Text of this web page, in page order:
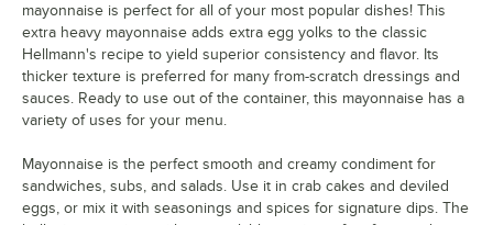
mayonnaise is perfect for all of your most popular dishes! This
extra heavy mayonnaise adds extra egg yolks to the classic
Hellmann's recipe to yield superior consistency and flavor. Its
thicker texture is preferred for many from-scratch dressings and
sauces. Ready to use out of the container, this mayonnaise has a
variety of uses for your menu.
Mayonnaise is the perfect smooth and creamy condiment for
sandwiches, subs, and salads. Use it in crab cakes and deviled
eggs, or mix it with seasonings and spices for signature dips. The